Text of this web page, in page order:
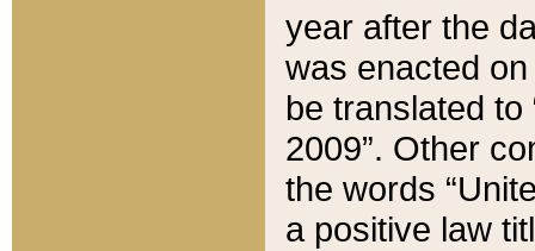
year after the
was enacted
be translated
2009”. Other
the words
a positive law